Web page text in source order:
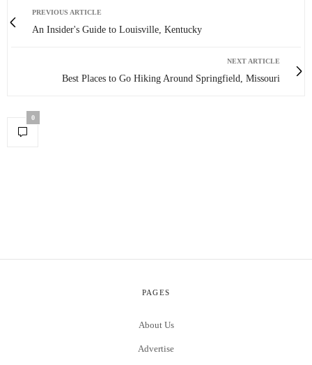
PREVIOUS ARTICLE
An Insider's Guide to Louisville, Kentucky
NEXT ARTICLE
Best Places to Go Hiking Around Springfield, Missouri
0
PAGES
About Us
Advertise